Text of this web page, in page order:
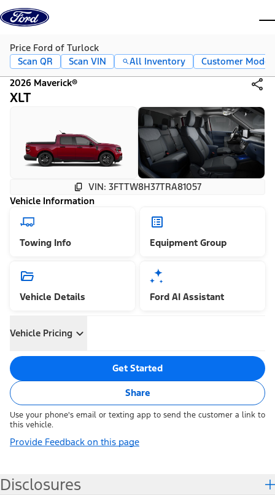
Skip to content
Price Ford of Turlock
Scan QR
Scan VIN All Inventory
Customer Mode
2026 Maverick®
XLT
VIN: 3FTTW8H37TRA81057
Vehicle Information
Towing Info Equipment Group
Vehicle Details Ford AI Assistant
Vehicle Pricing
Get Started
Share
Use your phone's email or texting app to send the customer a link to
this vehicle.
Provide Feedback on this page
Disclosures